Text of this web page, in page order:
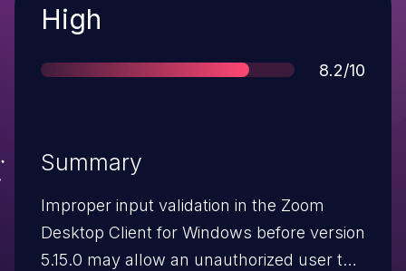
Severity
High
Score
8.2/10
Summary
Improper input validation in the Zoom
Desktop Client for Windows before version
5.15.0 may allow an unauthorized user to